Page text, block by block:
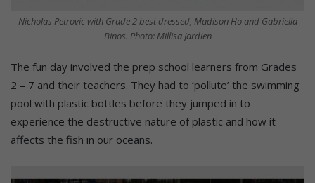
Nicholas Petrovic with Grade 2 best dressed, Madison Ho and Gabriella
Binos. Photo: Millisa Jardien
The fun day involved the prep school learners from Grades
2 – 7 and their teachers. They had to ‘pollute’ the swimming
pool with plastic bottles before they jumped in to
experience the destructive nature of plastic and how it
affects the fish in our oceans.